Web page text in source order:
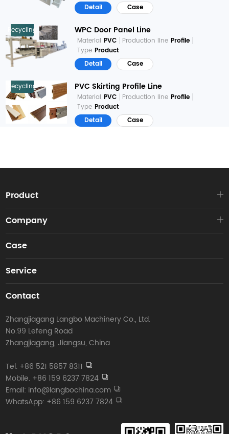
Detail
Case
Recycling WPC Door Panel Line
Material PVC Production line Profile
Type Product
Detail
Case
Recycling PVC Skirting Profile Line
Material PVC Production line Profile
Type Product
Detail
Case
Product
Company
Case
Service
Contact
Zhangjiagang Langbo Machinery Co., Ltd.
No.99 Lefeng Road
Zhangjiagang, Jiangsu, China
Tel. +86 521 5857 8311
Mobile. +86 159 6237 7824
Email: info@langbochina.com
WhatsApp: +86 159 6237 7824